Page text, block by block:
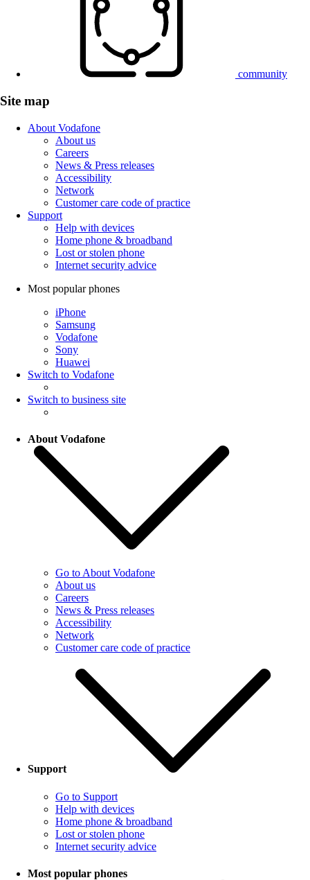
community
Site map
About Vodafone
About us
Careers
News & Press releases
Accessibility
Network
Customer care code of practice
Support
Help with devices
Home phone & broadband
Lost or stolen phone
Internet security advice
Most popular phones
iPhone
Samsung
Vodafone
Sony
Huawei
Switch to Vodafone
Switch to business site
About Vodafone
Go to About Vodafone
About us
Careers
News & Press releases
Accessibility
Network
Customer care code of practice
Support
Go to Support
Help with devices
Home phone & broadband
Lost or stolen phone
Internet security advice
Most popular phones